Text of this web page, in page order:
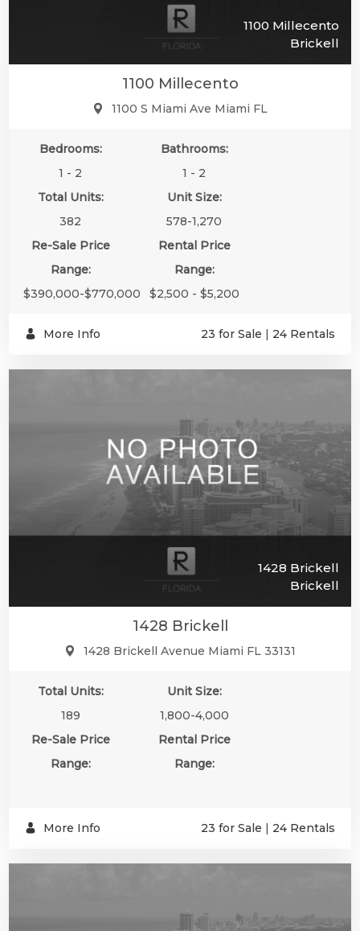
1100 Millecento
Brickell
1100 Millecento
1100 S Miami Ave Miami FL
Bedrooms:
1 - 2
Bathrooms:
1 - 2
Total Units:
382
Unit Size:
578-1,270
Re-Sale Price
Range:
$390,000-$770,000
Rental Price
Range:
$2,500 - $5,200
More Info 23 for Sale | 24 Rentals
1428 Brickell
Brickell
1428 Brickell
1428 Brickell Avenue Miami FL 33131
Total Units:
189
Unit Size:
1,800-4,000
Re-Sale Price
Range:
Rental Price
Range:
More Info 23 for Sale | 24 Rentals